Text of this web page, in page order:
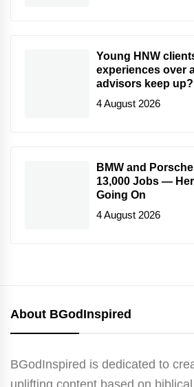
Young HNW
experiences over
advisors keep up?
4 August 2026
BMW and
13,000 Jobs —
Going On
4 August 2026
About BGodInspired
BGodInspired is dedicated to
uplifting content based on